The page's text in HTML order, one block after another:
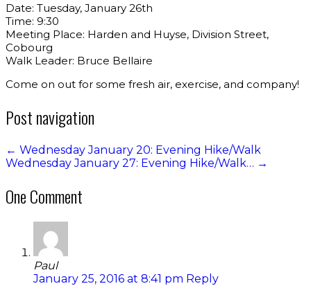
Date: Tuesday, January 26th
Time: 9:30
Meeting Place: Harden and Huyse, Division Street,
Cobourg
Walk Leader: Bruce Bellaire
Come on out for some fresh air, exercise, and company!
Post navigation
← Wednesday January 20: Evening Hike/Walk
Wednesday January 27: Evening Hike/Walk… →
One Comment
Paul
January 25, 2016 at 8:41 pm Reply